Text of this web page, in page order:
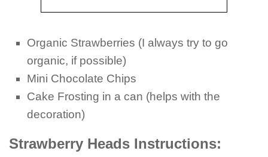
Organic Strawberries (I always try to go
organic, if possible)
Mini Chocolate Chips
Cake Frosting in a can (helps with the
decoration)
Strawberry Heads Instructions: